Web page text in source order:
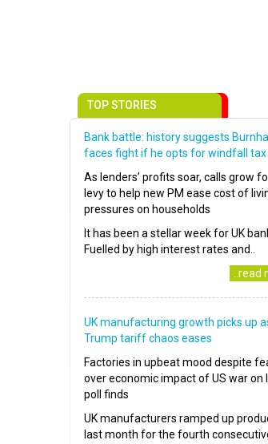
TOP STORIES
Bank battle: history suggests
faces fight if he opts for windfall tax
As lenders’ profits soar, calls grow
levy to help new PM ease cost of
pressures on households
It has been a stellar week for UK
Fuelled by high interest rates and..
..read
UK manufacturing growth picks up
Trump tariff chaos eases
Factories in upbeat mood despite
over economic impact of US war on
poll finds
UK manufacturers ramped up
last month for the fourth